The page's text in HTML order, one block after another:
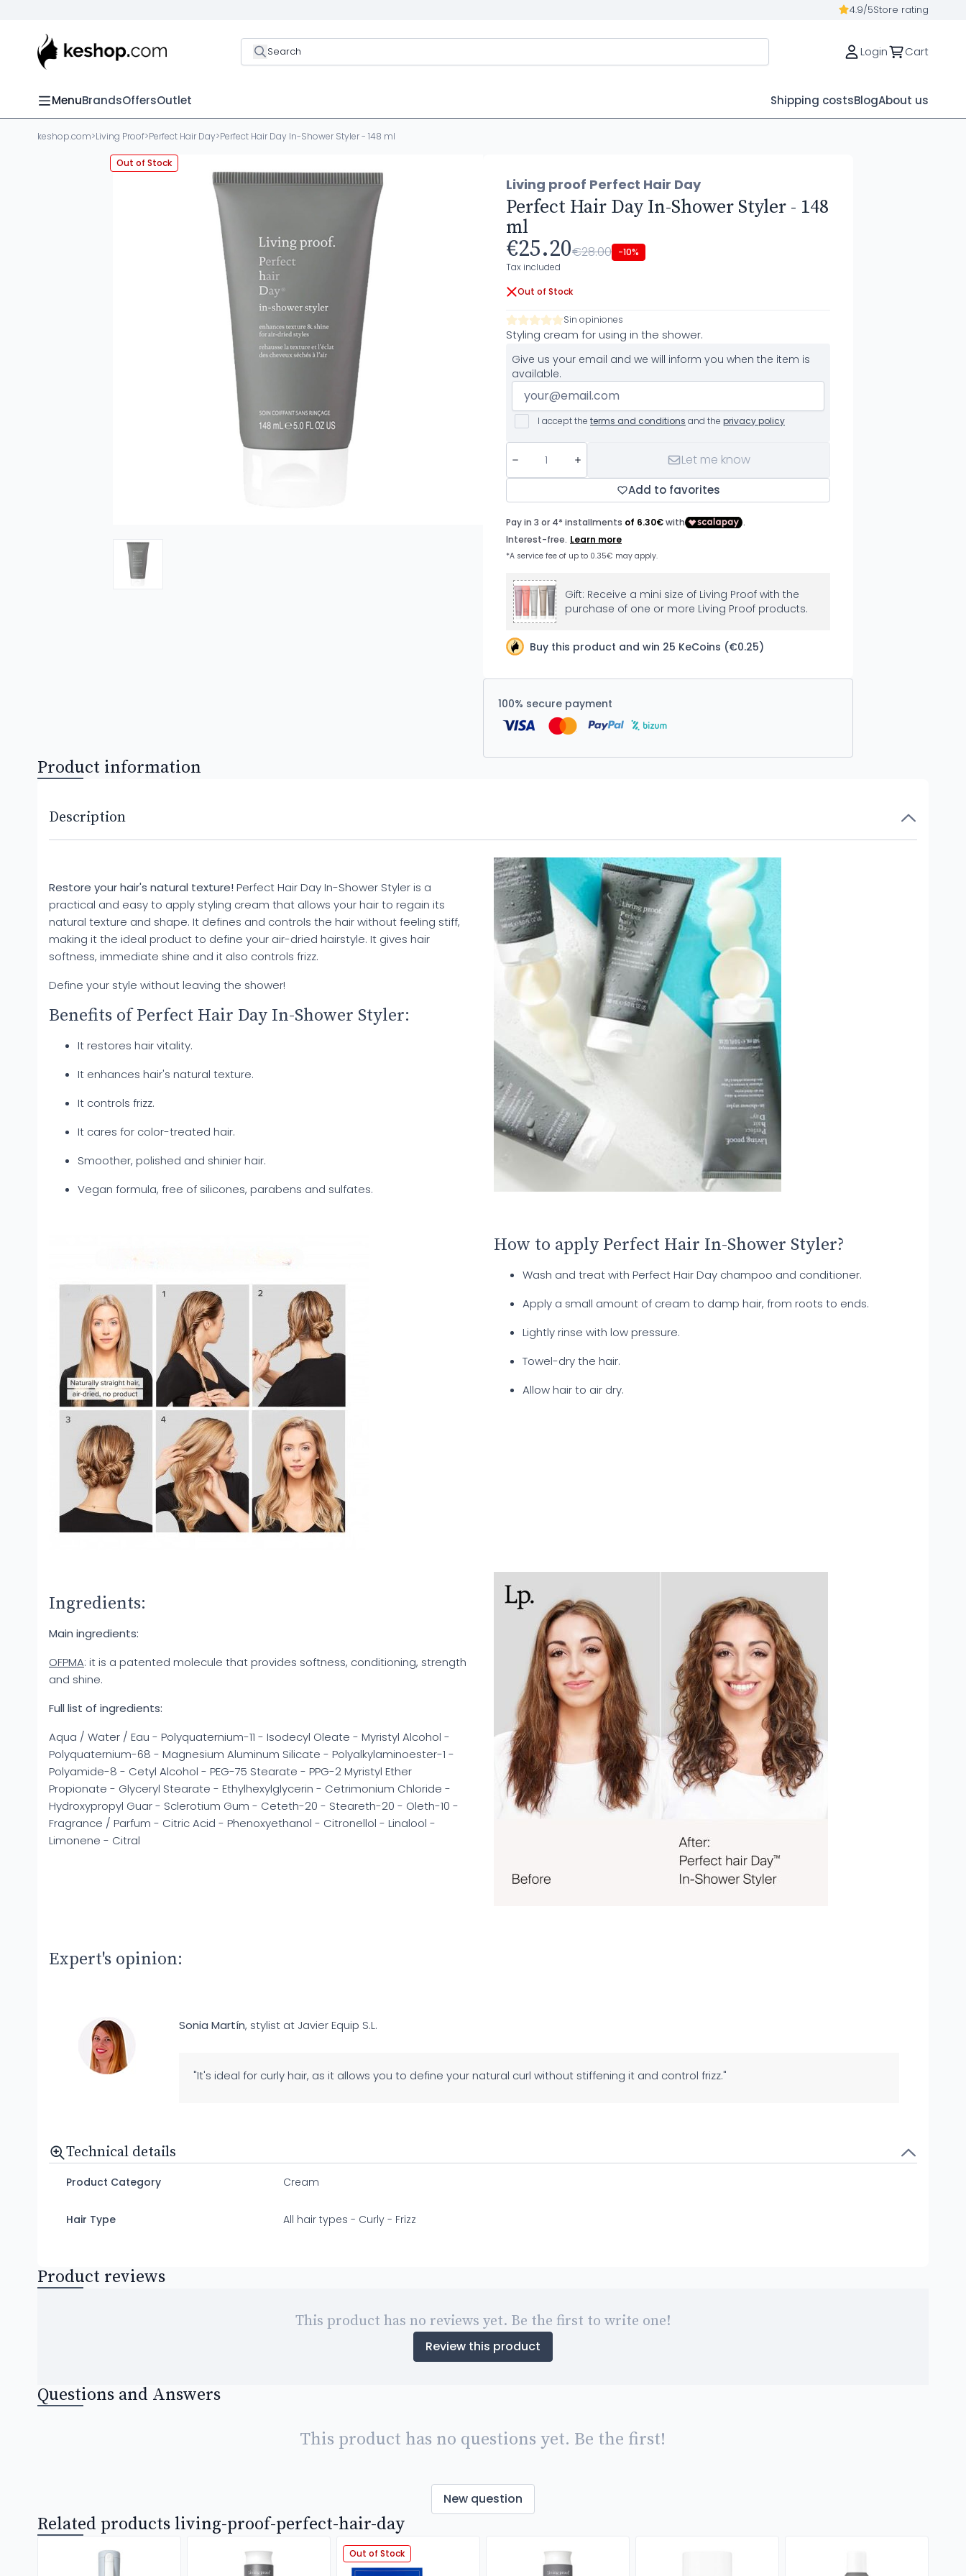
4.9/5Store rating
Search Login Cart
MenuBrandsOffersOutlet Shipping costsBlogAbout us
keshop.com>Living Proof>Perfect Hair Day>Perfect Hair Day In-Shower Styler - 148 ml
Out of Stock
Living proof Perfect Hair Day
Perfect Hair Day In-Shower Styler - 148
ml
€25.20€28.00 -10%
Tax included
Out of Stock
Sin opiniones
Styling cream for using in the shower.
Give us your email and we will inform you when the item is
available.
I accept the terms and conditions and the privacy policy
Let me know
Add to favorites
Gift: Receive a mini size of Living Proof with the
purchase of one or more Living Proof products.
Buy this product and win 25 KeCoins (€0.25)
100% secure payment
Product information
Description
Restore your hair's natural texture! Perfect Hair Day In-Shower Styler is a
practical and easy to apply styling cream that allows your hair to regain its
natural texture and shape. It defines and controls the hair without feeling stiff,
making it the ideal product to define your air-dried hairstyle. It gives hair
softness, immediate shine and it also controls frizz.
Define your style without leaving the shower!
Benefits of Perfect Hair Day In-Shower Styler:
It restores hair vitality.
It enhances hair's natural texture.
It controls frizz.
It cares for color-treated hair.
Smoother, polished and shinier hair.
Vegan formula, free of silicones, parabens and sulfates.
How to apply Perfect Hair In-Shower Styler?
Wash and treat with Perfect Hair Day champoo and conditioner.
Apply a small amount of cream to damp hair, from roots to ends.
Lightly rinse with low pressure.
Towel-dry the hair.
Allow hair to air dry.
Ingredients:
Main ingredients:
OFPMA: it is a patented molecule that provides softness, conditioning, strength
and shine.
Full list of ingredients:
Aqua / Water / Eau - Polyquaternium-11 - Isodecyl Oleate - Myristyl Alcohol -
Polyquaternium-68 - Magnesium Aluminum Silicate - Polyalkylaminoester-1 -
Polyamide-8 - Cetyl Alcohol - PEG-75 Stearate - PPG-2 Myristyl Ether
Propionate - Glyceryl Stearate - Ethylhexylglycerin - Cetrimonium Chloride -
Hydroxypropyl Guar - Sclerotium Gum - Ceteth-20 - Steareth-20 - Oleth-10 -
Fragrance / Parfum - Citric Acid - Phenoxyethanol - Citronellol - Linalool -
Limonene - Citral
Expert's opinion:
Sonia Martín, stylist at Javier Equip S.L.
"It's ideal for curly hair, as it allows you to define your natural curl without stiffening it and control frizz."
Technical details
Product Category Cream
Hair Type All hair types - Curly - Frizz
Product reviews
This product has no reviews yet. Be the first to write one!
Review this product
Questions and Answers
This product has no questions yet. Be the first!
New question
Related products living-proof-perfect-hair-day
Out of Stock